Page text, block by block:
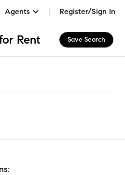
Agents Register/Sign In
Rent Save Search